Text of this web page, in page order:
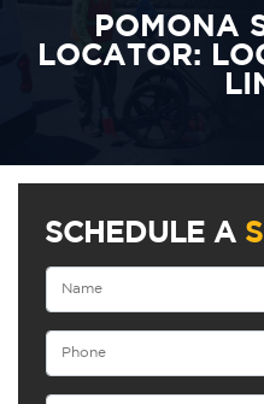
POMONA
LOCATOR:
SCHEDULE A